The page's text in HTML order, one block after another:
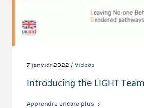
7 janvier 2022 / Videos
Introducing the LIGHT Team
Apprendre encore plus